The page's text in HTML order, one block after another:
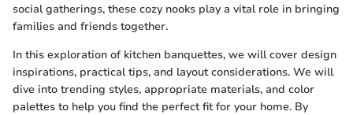
social gatherings, these cozy nooks play a vital role in bringing
families and friends together.
In this exploration of kitchen banquettes, we will cover design
inspirations, practical tips, and layout considerations. We will
dive into trending styles, appropriate materials, and color
palettes to help you find the perfect fit for your home. By